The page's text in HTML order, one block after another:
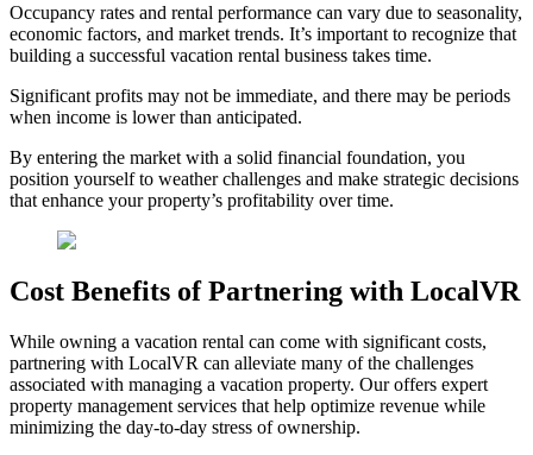
Occupancy rates and rental performance can vary due to seasonality,
economic factors, and market trends. It’s important to recognize that
building a successful vacation rental business takes time.
Significant profits may not be immediate, and there may be periods
when income is lower than anticipated.
By entering the market with a solid financial foundation, you
position yourself to weather challenges and make strategic decisions
that enhance your property’s profitability over time.
Cost Benefits of Partnering with LocalVR
While owning a vacation rental can come with significant costs,
partnering with LocalVR can alleviate many of the challenges
associated with managing a vacation property. Our offers expert
property management services that help optimize revenue while
minimizing the day-to-day stress of ownership.